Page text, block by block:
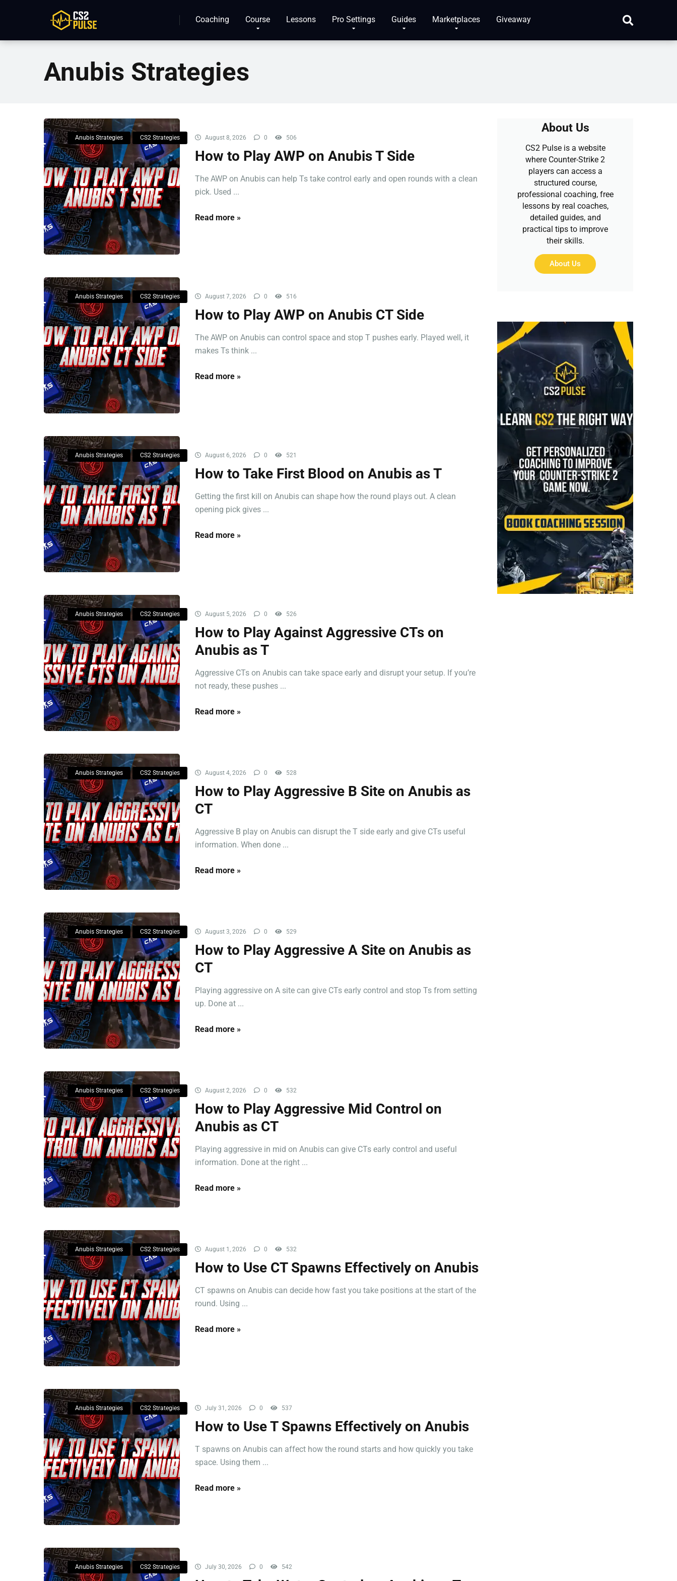
Coaching Course Lessons Pro Settings Guides Marketplaces Giveaway
Anubis Strategies
Anubis Strategies CS2 Strategies August 8, 2026 0 506
How to Play AWP on Anubis T Side
The AWP on Anubis can help Ts take control early and open rounds with a clean
pick. Used ...
Read more »
Anubis Strategies CS2 Strategies August 7, 2026 0 516
How to Play AWP on Anubis CT Side
The AWP on Anubis can control space and stop T pushes early. Played well, it
makes Ts think ...
Read more »
Anubis Strategies CS2 Strategies August 6, 2026 0 521
How to Take First Blood on Anubis as T
Getting the first kill on Anubis can shape how the round plays out. A clean
opening pick gives ...
Read more »
Anubis Strategies CS2 Strategies August 5, 2026 0 526
How to Play Against Aggressive CTs on
Anubis as T
Aggressive CTs on Anubis can take space early and disrupt your setup. If you’re
not ready, these pushes ...
Read more »
Anubis Strategies CS2 Strategies August 4, 2026 0 528
How to Play Aggressive B Site on Anubis as
CT
Aggressive B play on Anubis can disrupt the T side early and give CTs useful
information. When done ...
Read more »
Anubis Strategies CS2 Strategies August 3, 2026 0 529
How to Play Aggressive A Site on Anubis as
CT
Playing aggressive on A site can give CTs early control and stop Ts from setting
up. Done at ...
Read more »
Anubis Strategies CS2 Strategies August 2, 2026 0 532
How to Play Aggressive Mid Control on
Anubis as CT
Playing aggressive in mid on Anubis can give CTs early control and useful
information. Done at the right ...
Read more »
Anubis Strategies CS2 Strategies August 1, 2026 0 532
How to Use CT Spawns Effectively on Anubis
CT spawns on Anubis can decide how fast you take positions at the start of the
round. Using ...
Read more »
Anubis Strategies CS2 Strategies July 31, 2026 0 537
How to Use T Spawns Effectively on Anubis
T spawns on Anubis can affect how the round starts and how quickly you take
space. Using them ...
Read more »
Anubis Strategies CS2 Strategies July 30, 2026 0 542
About Us
CS2 Pulse is a website
where Counter-Strike 2
players can access a
structured course,
professional coaching, free
lessons by real coaches,
detailed guides, and
practical tips to improve
their skills.
About Us